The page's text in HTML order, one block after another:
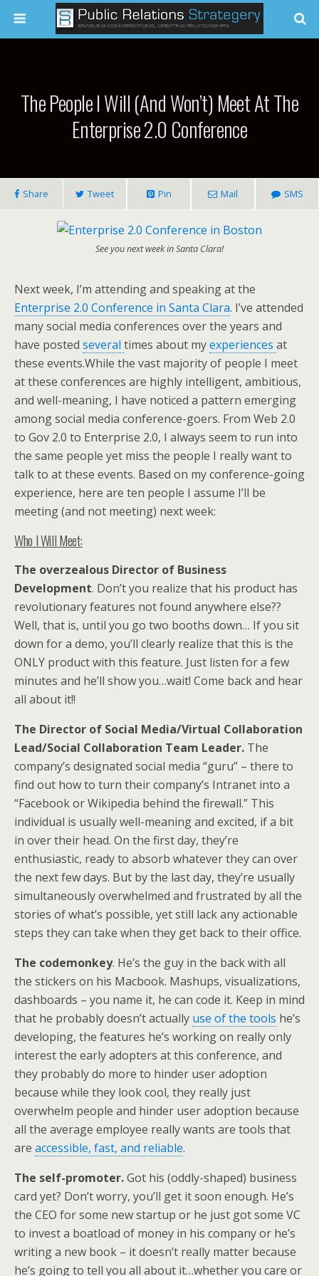
The People I Will (and Won’t) Meet At The
Enterprise 2.0 Conference
Share Tweet Pin Mail SMS
See you next week in Santa Clara!
Next week, I’m attending and speaking at the
Enterprise 2.0 Conference in Santa Clara. I’ve attended
many social media conferences over the years and
have posted several times about myexperiences at
these events.While the vast majority of people I meet
at these conferences are highly intelligent, ambitious,
and well-meaning, I have noticed a pattern emerging
among social media conference-goers. From Web 2.0
to Gov 2.0 to Enterprise 2.0, I always seem to run into
the same people yet miss the people I really want to
talk to at these events. Based on my conference-going
experience, here are ten people I assume I’ll be
meeting (and not meeting) next week:
Who I Will Meet:
The overzealous Director of Business
Development. Don’t you realize that his product has
revolutionary features not found anywhere else??
Well, that is, until you go two booths down… If you sit
down for a demo, you’ll clearly realize that this is the
ONLY product with this feature. Just listen for a few
minutes and he’ll show you…wait! Come back and hear
all about it!!
The Director of Social Media/Virtual Collaboration
Lead/Social Collaboration Team Leader. The
company’s designated social media “guru” – there to
find out how to turn their company’s Intranet into a
“Facebook or Wikipedia behind the firewall.” This
individual is usually well-meaning and excited, if a bit
in over their head. On the first day, they’re
enthusiastic, ready to absorb whatever they can over
the next few days. But by the last day, they’re usually
simultaneously overwhelmed and frustrated by all the
stories of what’s possible, yet still lack any actionable
steps they can take when they get back to their office.
The codemonkey. He’s the guy in the back with all
the stickers on his Macbook. Mashups, visualizations,
dashboards – you name it, he can code it. Keep in mind
that he probably doesn’t actually use of the tools he’s
developing, the features he’s working on really only
interest the early adopters at this conference, and
they probably do more to hinder user adoption
because while they look cool, they really just
overwhelm people and hinder user adoption because
all the average employee really wants are tools that
are accessible, fast, and reliable.
The self-promoter.Got his (oddly-shaped) business
card yet? Don’t worry, you’ll get it soon enough. He’s
the CEO for some new startup or he just got some VC
to invest a boatload of money in his company or he’s
writing a new book – it doesn’t really matter because
he’s going to tell you all about it…whether you care or